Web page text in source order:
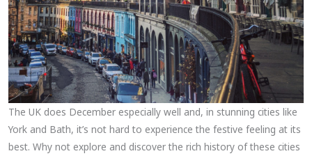
The UK does December especially well and, in stunning cities like
York and Bath, it’s not hard to experience the festive feeling at its
best. Why not explore and discover the rich history of these cities